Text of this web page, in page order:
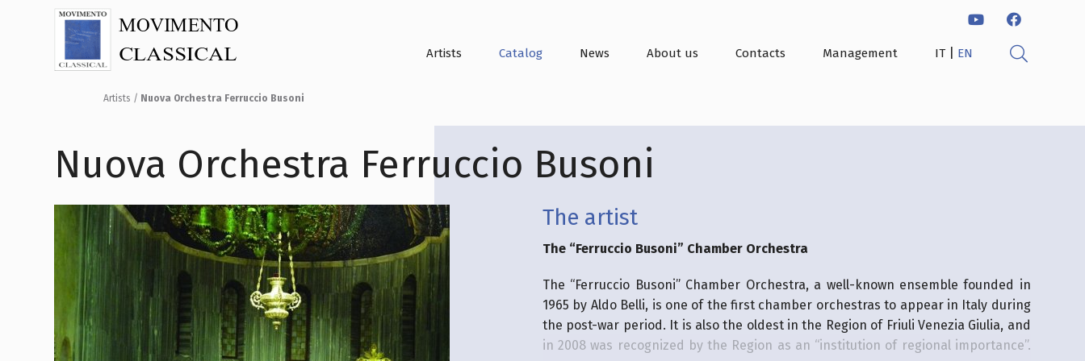
Artists Catalog News About us Contacts Management IT| EN
Artists / Nuova Orchestra Ferruccio Busoni
Nuova Orchestra Ferruccio Busoni
The artist
The “Ferruccio Busoni” Chamber Orchestra
The “Ferruccio Busoni” Chamber Orchestra, a well-known ensemble founded in
1965 by Aldo Belli, is one of the first chamber orchestras to appear in Italy during
the post-war period. It is also the oldest in the Region of Friuli Venezia Giulia, and
in 2008 was recognized by the Region as an “institution of regional importance”.